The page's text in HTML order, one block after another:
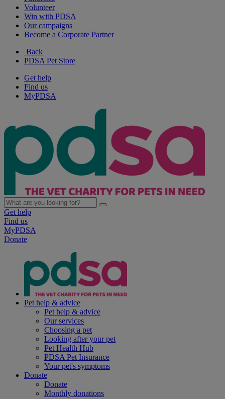
Volunteer
Win with PDSA
Our campaigns
Become a Corporate Partner
Back
PDSA Pet Store
Get help
Find us
MyPDSA
Get help
Find us
MyPDSA
Donate
Pet help & advice
Pet help & advice
Our services
Choosing a pet
Looking after your pet
Pet Health Hub
PDSA Pet Insurance
Your pet's symptoms
Donate
Donate
Monthly donations